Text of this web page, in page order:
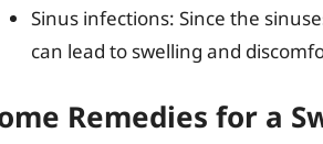
Sinus infections: Since the
can lead to swelling and
Remedies for a